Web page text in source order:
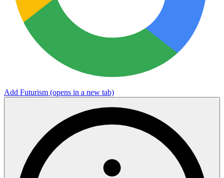
Add Futurism (opens in a new tab)